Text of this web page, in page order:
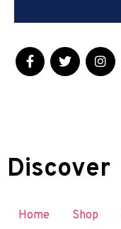
Discover
Home Shop